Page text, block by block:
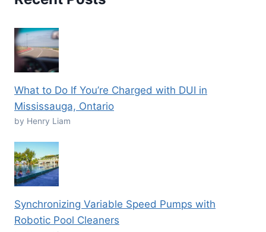
What to Do If You’re Charged with DUI in
Mississauga, Ontario
by Henry Liam
Synchronizing Variable Speed Pumps with
Robotic Pool Cleaners